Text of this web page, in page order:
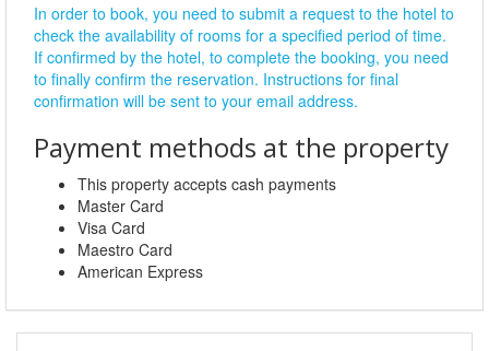
In order to book, you need to submit a request to the hotel to
check the availability of rooms for a specified period of time.
If confirmed by the hotel, to complete the booking, you need
to finally confirm the reservation. Instructions for final
confirmation will be sent to your email address.
Payment methods at the property
This property accepts cash payments
Master Card
Visa Card
Maestro Card
American Express